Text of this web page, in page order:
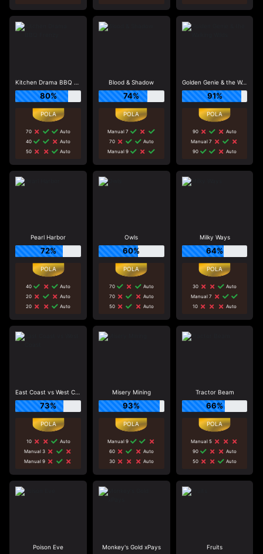
Kitchen Drama BBQ Frenzy
80%
70
Auto
40
Auto
50
Auto
Blood & Shadow
74%
Manual 7
70
Auto
Manual 9
Golden Genie & the Walking Wilds
91%
90
Auto
Manual 7
90
Auto
Pearl Harbor
72%
40
Auto
20
Auto
20
Auto
Owls
60%
70
Auto
70
Auto
50
Auto
Milky Ways
64%
30
Auto
Manual 7
10
Auto
East Coast vs West Coast
73%
10
Auto
Manual 3
Manual 9
Misery Mining
93%
Manual 9
60
Auto
30
Auto
Tractor Beam
66%
Manual 5
90
Auto
50
Auto
Poison Eve Monkey's Gold xPays Fruits